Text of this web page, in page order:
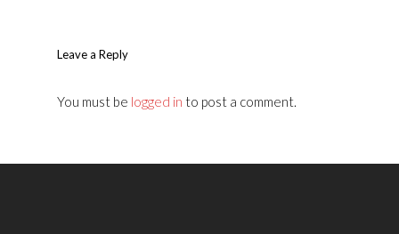
Leave a Reply
You must be logged in to post a comment.